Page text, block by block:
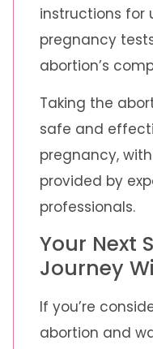
instructions for
pregnancy
abortion’s
Taking the
safe and
pregnancy,
provided by
professionals.
Your Next
Journey
If you’re
abortion and